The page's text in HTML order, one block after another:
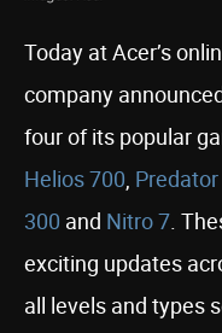
Today at Acer’s
company
four of its popular
Helios 700,
300 and Nitro 7.
exciting updates
all levels and types